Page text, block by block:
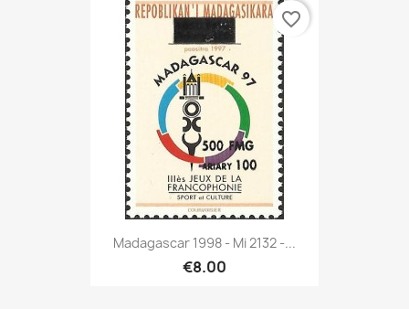
Madagascar 1998 - Mi 2132 -...
€8.00
favorite_border